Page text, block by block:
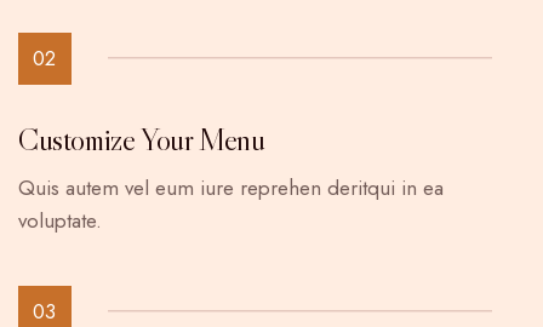
02
Customize Your Menu
Quis autem vel eum iure reprehen deritqui in ea
voluptate.
03